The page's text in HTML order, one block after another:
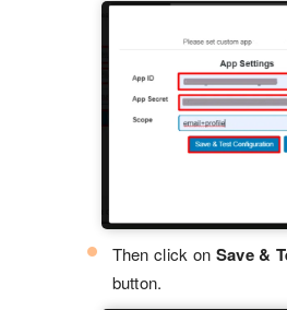
Then click on Save &
button.